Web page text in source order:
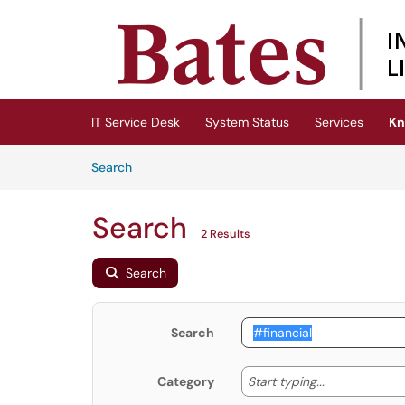
(opens in a new tab)
IT Service Desk System Status Services
SearchArticles
Search 2 Results
Search
Search
Category Start typing... Start